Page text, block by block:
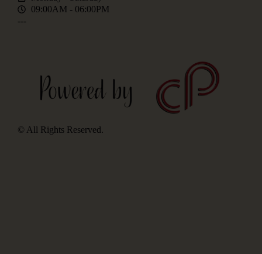
09:00AM - 06:00PM
---
© All Rights Reserved.